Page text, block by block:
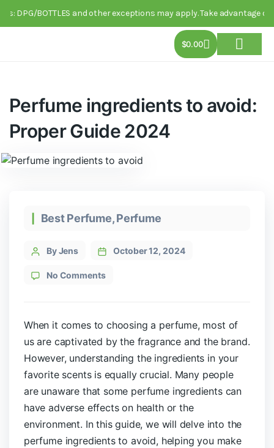
and other exceptions may apply. Take advantage of this
$0.00
Perfume ingredients to avoid:
Proper Guide 2024
Best Perfume,Perfume
By Jens October 12, 2024
No Comments
When it comes to choosing a perfume, most of
us are captivated by the fragrance and the brand.
However, understanding the ingredients in your
favorite scents is equally crucial. Many people
are unaware that some perfume ingredients can
have adverse effects on health or the
environment. In this guide, we will delve into the
perfume ingredients to avoid, helping you make